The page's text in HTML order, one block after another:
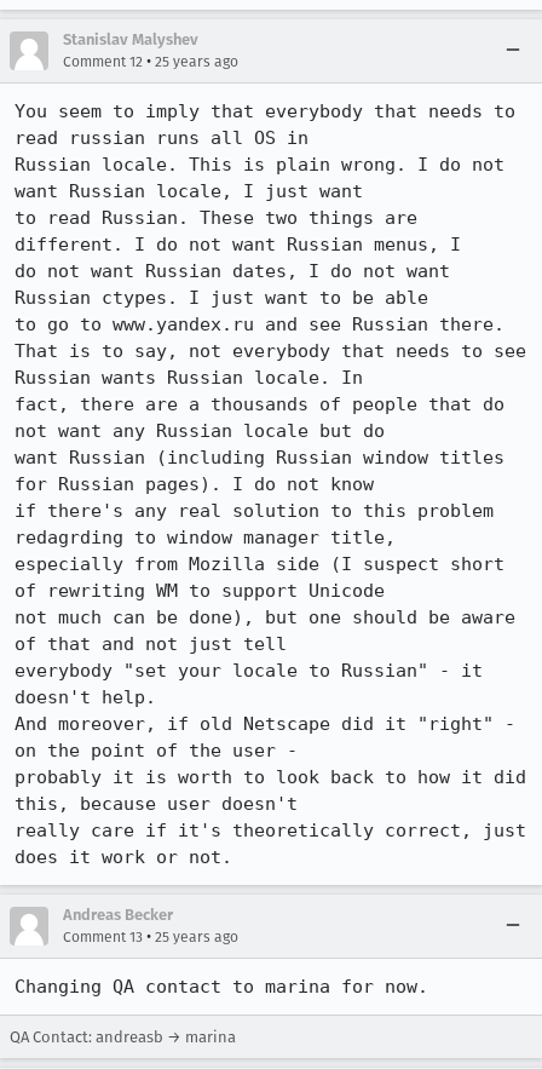
Stanislav Malyshev
Comment 12 • 25 years ago
You seem to imply that everybody that needs to
read russian runs all OS in
Russian locale. This is plain wrong. I do not
want Russian locale, I just want
to read Russian. These two things are
different. I do not want Russian menus, I
do not want Russian dates, I do not want
Russian ctypes. I just want to be able
to go to www.yandex.ru and see Russian there.
That is to say, not everybody that needs to see
Russian wants Russian locale. In
fact, there are a thousands of people that do
not want any Russian locale but do
want Russian (including Russian window titles
for Russian pages). I do not know
if there's any real solution to this problem
redagrding to window manager title,
especially from Mozilla side (I suspect short
of rewriting WM to support Unicode
not much can be done), but one should be aware
of that and not just tell
everybody "set your locale to Russian" - it
doesn't help.
And moreover, if old Netscape did it "right" -
on the point of the user -
probably it is worth to look back to how it did
this, because user doesn't
really care if it's theoretically correct, just
does it work or not.
Andreas Becker
Comment 13 • 25 years ago
Changing QA contact to marina for now.
QA Contact: andreasb → marina